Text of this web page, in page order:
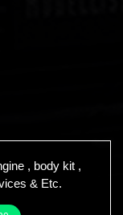
, body kit ,
& Etc.